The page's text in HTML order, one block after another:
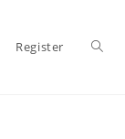
Register